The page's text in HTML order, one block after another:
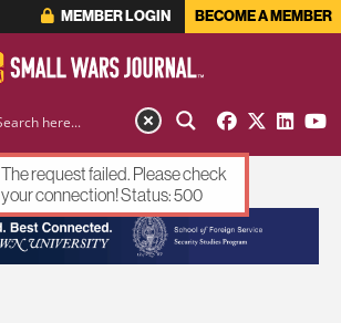
MEMBER LOGIN BECOME A MEMBER
ADVERTISEMENT
The request failed. Please check
your connection! Status: 500